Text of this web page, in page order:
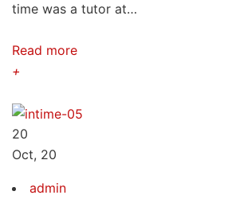
time was a tutor at…
Read more
+
20
Oct, 20
admin